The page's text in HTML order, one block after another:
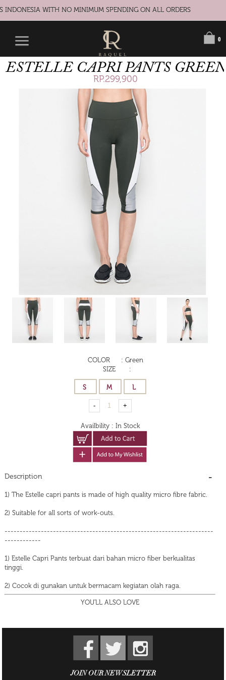
INDONESIA WITH NO MINIMUM SPENDING ON ALL ORDERS
0
ESTELLE CAPRI PANTS GREEN
RP.299,900
COLOR : Green
SIZE
:
Availbility : In Stock
Description
1) The Estelle capri pants is made of high quality micro fibre fabric.
2) Suitable for all sorts of work-outs.
---------------------------------------------------------------------
------------
1) Estelle Capri Pants terbuat dari bahan micro fiber berkualitas
tinggi.
2) Cocok di gunakan untuk bermacam kegiatan olah raga.
YOU'LL ALSO LOVE
JOIN OUR NEWSLETTER